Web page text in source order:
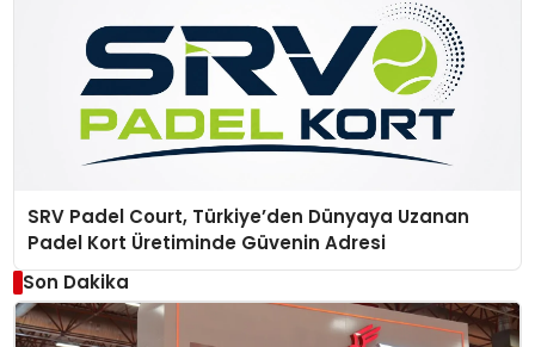
SRV Padel Court, Türkiye’den Dünyaya Uzanan
Padel Kort Üretiminde Güvenin Adresi
Son Dakika